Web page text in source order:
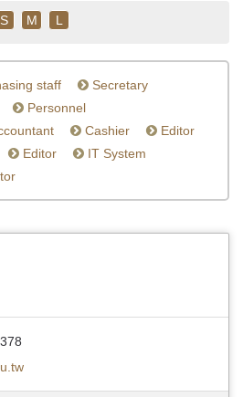
S M L
staff
Secretary
Personnel
Cashier
Editor
Editor
IT System